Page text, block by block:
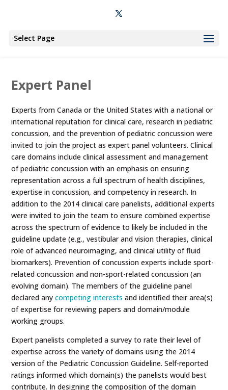
Select Page
Expert Panel
Experts from Canada or the United States with a national or
international reputation for clinical care, research in pediatric
concussion, and the prevention of pediatric concussion were
invited to join the project as expert panel volunteers. Clinical
care domains include clinical assessment and management
of pediatric concussion with an emphasis on ensuring
representation across a full spectrum of health disciplines,
expertise in concussion, and competency in research. In
addition to the 2014 clinical care panelists, additional experts
were invited to join the team to ensure combined expertise
across the spectrum of evidence to likely be included in the
guideline update (e.g., vestibular and vision therapies, clinical
role of advanced neuroimaging, and clinical utility of fluid
biomarkers). Prevention of concussion experts include sport-
related concussion and non-sport-related concussion (an
evolving domain). The members of the guideline panel
declared anycompeting interests and identified their area(s)
of expertise for reviewing papers and domain/module
working groups.
Expert panelists completed a survey to rate their level of
expertise across the variety of domains using the 2014
version of the Pediatric Concussion Guideline. Self-reported
ratings informed which domain(s) the panelists would best
contribute. In designing the composition of the domain